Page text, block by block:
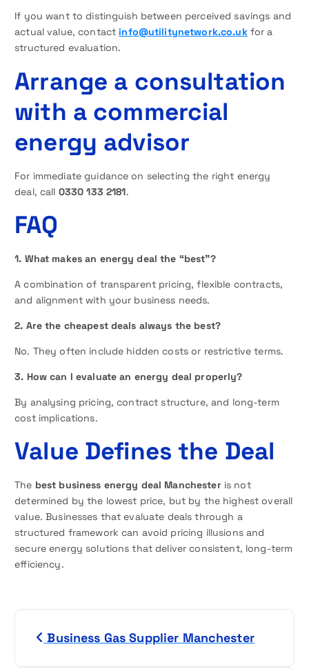
If you want to distinguish between perceived savings and
actual value, contactinfo@utilitynetwork.co.ukfor a
structured evaluation.
Arrange a consultation
with a commercial
energy advisor
For immediate guidance on selecting the right energy
deal, call 0330 133 2181.
FAQ
1. What makes an energy deal the “best”?
A combination of transparent pricing, flexible contracts,
and alignment with your business needs.
2. Are the cheapest deals always the best?
No. They often include hidden costs or restrictive terms.
3. How can I evaluate an energy deal properly?
By analysing pricing, contract structure, and long-term
cost implications.
Value Defines the Deal
The best business energy deal Manchesteris not
determined by the lowest price, but by the highest overall
value. Businesses that evaluate deals through a
structured framework can avoid pricing illusions and
secure energy solutions that deliver consistent, long-term
efficiency.
Business Gas Supplier Manchester